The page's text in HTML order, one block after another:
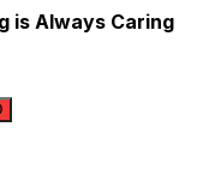
is Always Caring